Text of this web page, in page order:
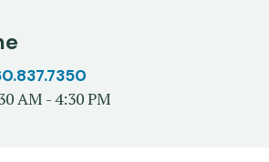
AM - 4:30 PM